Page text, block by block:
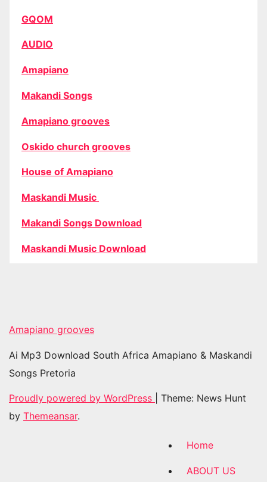
GQOM
AUDIO
Amapiano
Makandi Songs
Amapiano grooves
Oskido church grooves
House of Amapiano
Maskandi Music
Makandi Songs Download
Maskandi Music Download
Amapiano grooves
Ai Mp3 Download South Africa Amapiano & Maskandi
Songs Pretoria
Proudly powered by WordPress
Theme: News Hunt
by Themeansar.
Home
ABOUT US